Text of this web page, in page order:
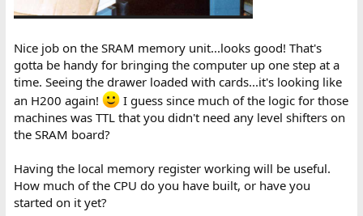
Nice job on the SRAM memory unit...looks good! That's
gotta be handy for bringing the computer up one step at a
time. Seeing the drawer loaded with cards...it's looking like
an H200 again!
I guess since much of the logic for those
machines was TTL that you didn't need any level shifters on
the SRAM board?
Having the local memory register working will be useful.
How much of the CPU do you have built, or have you
started on it yet?